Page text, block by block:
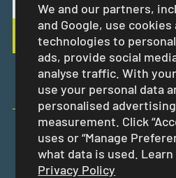
We and our partners,
and Google, use
technologies to
ads, provide social
analyse traffic. With
use your personal data
personalised
measurement. Click
uses or “Manage
what data is used.
Privacy Policy
EUR €